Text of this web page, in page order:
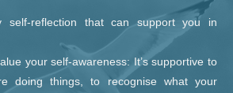
self-reflection that can support you in
your self-awareness: It’s supportive to
doing things, to recognise what your